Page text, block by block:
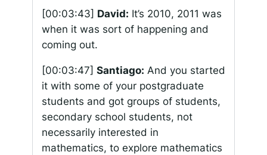
[00:03:43] David: It’s 2010, 2011 was
when it was sort of happening and
coming out.
[00:03:47] Santiago: And you started
it with some of your postgraduate
students and got groups of students,
secondary school students, not
necessarily interested in
mathematics, to explore mathematics